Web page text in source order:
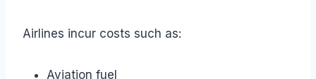
Airlines incur costs such as:
Aviation fuel